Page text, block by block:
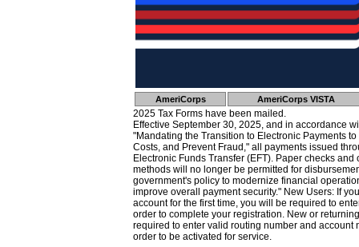
AmeriCorps AmeriCorps VISTA
2025 Tax Forms have been mailed.
Effective September 30, 2025, and in accordance
"Mandating the Transition to Electronic Payments
Costs, and Prevent Fraud," all payments issued
Electronic Funds Transfer (EFT). Paper checks
methods will no longer be permitted for
government's policy to modernize financial
improve overall payment security." New Users: If
account for the first time, you will be required to
order to complete your registration. New or
required to enter valid routing number and account
order to be activated for service.